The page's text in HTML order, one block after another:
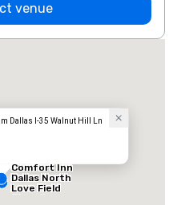
venue
Dallas I-35 Walnut Hill Ln
Comfort Inn
Dallas North
Love Field
Airport